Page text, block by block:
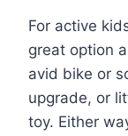
For active
great option
avid bike or
upgrade, or
toy. Either